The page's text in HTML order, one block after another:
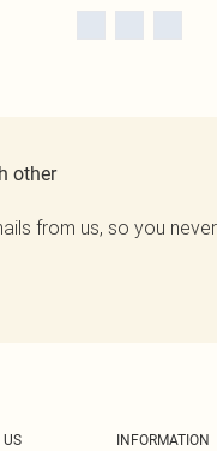
other
from us, so you
US INFORMATION